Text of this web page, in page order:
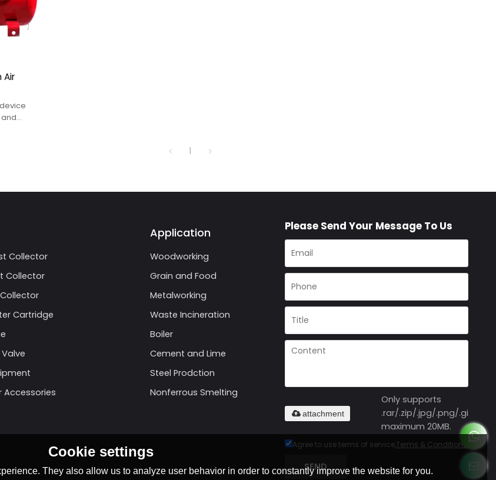
Air
1
Collector
Collector
Cartridge
Accessories
Application
Woodworking
Grain and Food
Metalworking
Waste Incineration
Boiler
Cement and Lime
Steel Prodction
Nonferrous Smelting
Please Send Your Message To Us
Only supports
.rar/.zip/.jpg/.png/.gif/
maximum 20MB.
attachment
Agree to use terms of service,Terms & Conditions
SEND
Cookie settings
They also allow us to analyze user behavior in order to constantly improve the website for you.